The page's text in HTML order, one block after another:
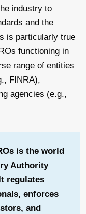
industry to
and the
is particularly true
functioning in
range of entities
FINRA),
agencies (e.g.,
is the world
Authority
regulates
enforces
and